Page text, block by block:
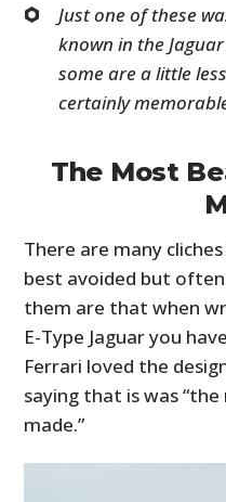
Just one of these
known in the
some are a little
certainly
The Most
There are many
best avoided but
them are that when
E-Type Jaguar you
Ferrari loved the
saying that is was
made.”